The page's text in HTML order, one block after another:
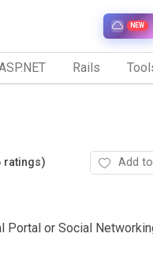
NEW
Rails
ratings) Add
Portal or Social